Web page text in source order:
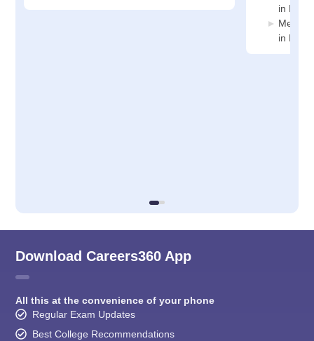
in
in
Download Careers360 App
All this at the convenience of your phone
Regular Exam Updates
Best College Recommendations